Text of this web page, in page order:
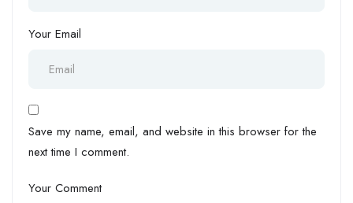
Your Email
Save my name, email, and website in this browser for the
next time I comment.
Your Comment